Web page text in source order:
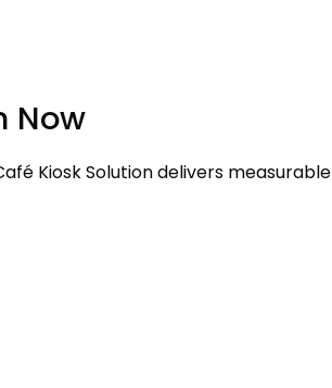
Now
Kiosk Solution delivers measurable